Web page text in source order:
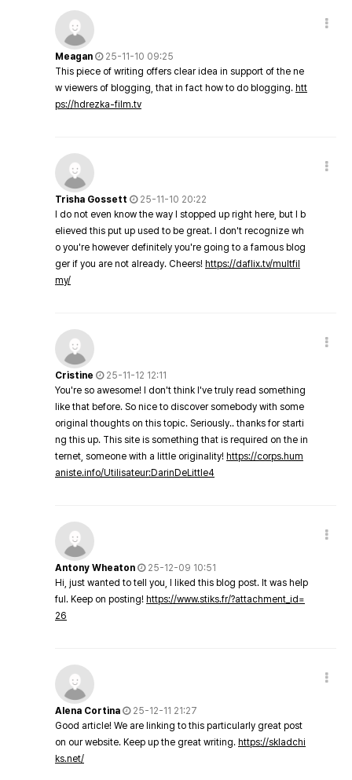
Meagan
25-11-10 09:25
This piece of writing offers clear idea in support of the ne
w viewers of blogging, that in fact how to do blogging. htt
ps://hdrezka-film.tv
Trisha Gossett
25-11-10 20:22
I do not even know the way I stopped up right here, but I b
elieved this put up used to be great. I don't recognize wh
o you're however definitely you're going to a famous blog
ger if you are not already. Cheers! https://daflix.tv/multfil
my/
Cristine
25-11-12 12:11
You're so awesome! I don't think I've truly read something
like that before. So nice to discover somebody with some
original thoughts on this topic. Seriously.. thanks for starti
ng this up. This site is something that is required on the in
ternet, someone with a little originality! https://corps.hum
aniste.info/Utilisateur:DarinDeLittle4
Antony Wheaton
25-12-09 10:51
Hi, just wanted to tell you, I liked this blog post. It was help
ful. Keep on posting! https://www.stiks.fr/?attachment_id=
26
Alena Cortina
25-12-11 21:27
Good article! We are linking to this particularly great post
on our website. Keep up the great writing. https://skladchi
ks.net/